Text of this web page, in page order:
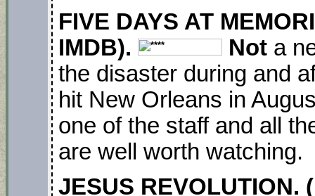
FIVE DAYS AT
IMDB).
Not a
the disaster during and
hit New Orleans in
one of the staff and all
are well worth watching.
JESUS REVOLUTION.